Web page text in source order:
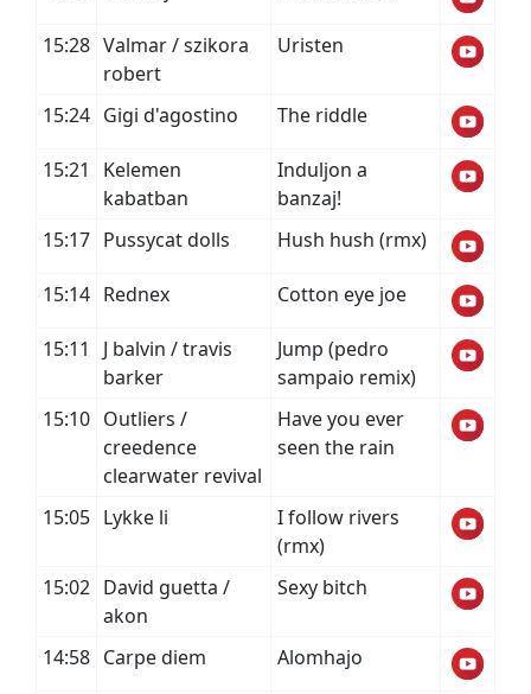
15:28 Valmar / szikora
robert
Uristen
15:24 Gigi d'agostino The riddle
15:21
Kelemen
kabatban
Induljon a
banzaj!
15:17 Pussycat dolls Hush hush (rmx)
15:14 Rednex Cotton eye joe
15:11
J balvin / travis
barker
Jump (pedro
sampaio remix)
15:10 Outliers /
creedence
clearwater revival
Have you ever
seen the rain
15:05 Lykke li
I follow rivers
(rmx)
15:02 David guetta /
akon
Sexy bitch
14:58 Carpe diem Alomhajo